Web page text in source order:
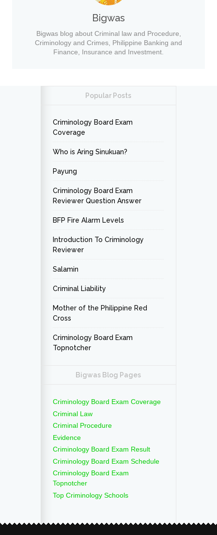
Bigwas
Bigwas blog about Criminal law and Procedure,
Criminology and Crimes, Philippine Banking and
Finance, Insurance and Investment.
Popular Posts
Criminology Board Exam
Coverage
Who is Aring Sinukuan?
Payung
Criminology Board Exam
Reviewer Question Answer
BFP Fire Alarm Levels
Introduction To Criminology
Reviewer
Salamin
Criminal Liability
Mother of the Philippine Red
Cross
Criminology Board Exam
Topnotcher
Bigwas Blog Pages
Criminology Board Exam Coverage
Criminal Law
Criminal Procedure
Evidence
Criminology Board Exam Result
Criminology Board Exam Schedule
Criminology Board Exam
Topnotcher
Top Criminology Schools